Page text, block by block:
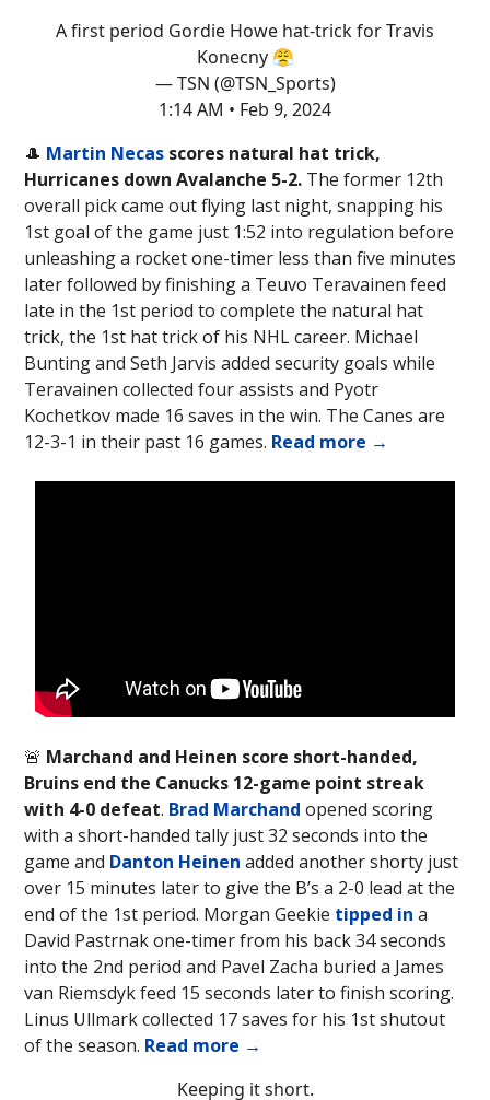
A first period Gordie Howe hat-trick for Travis
Konecny 😤
— TSN (@TSN_Sports)
1:14 AM • Feb 9, 2024
🎩 Martin Necas scores natural hat trick,
Hurricanes down Avalanche 5-2. The former 12th
overall pick came out flying last night, snapping his
1st goal of the game just 1:52 into regulation before
unleashing a rocket one-timer less than five minutes
later followed by finishing a Teuvo Teravainen feed
late in the 1st period to complete the natural hat
trick, the 1st hat trick of his NHL career. Michael
Bunting and Seth Jarvis added security goals while
Teravainen collected four assists and Pyotr
Kochetkov made 16 saves in the win. The Canes are
12-3-1 in their past 16 games. Read more →
🚨 Marchand and Heinen score short-handed,
Bruins end the Canucks 12-game point streak
with 4-0 defeat. Brad Marchand opened scoring
with a short-handed tally just 32 seconds into the
game and Danton Heinen added another shorty just
over 15 minutes later to give the B’s a 2-0 lead at the
end of the 1st period. Morgan Geekie tipped in a
David Pastrnak one-timer from his back 34 seconds
into the 2nd period and Pavel Zacha buried a James
van Riemsdyk feed 15 seconds later to finish scoring.
Linus Ullmark collected 17 saves for his 1st shutout
of the season. Read more →
Keeping it short.